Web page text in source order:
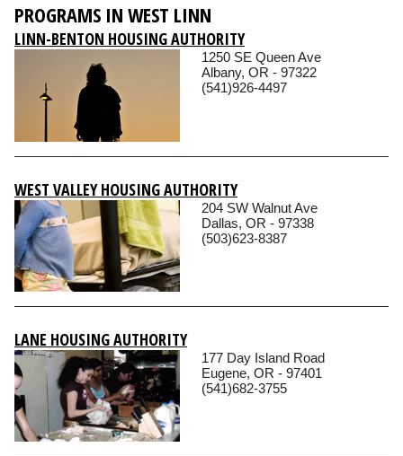
PROGRAMS IN WEST LINN
LINN-BENTON HOUSING AUTHORITY
1250 SE Queen Ave
Albany, OR - 97322
(541)926-4497
WEST VALLEY HOUSING AUTHORITY
204 SW Walnut Ave
Dallas, OR - 97338
(503)623-8387
LANE HOUSING AUTHORITY
177 Day Island Road
Eugene, OR - 97401
(541)682-3755